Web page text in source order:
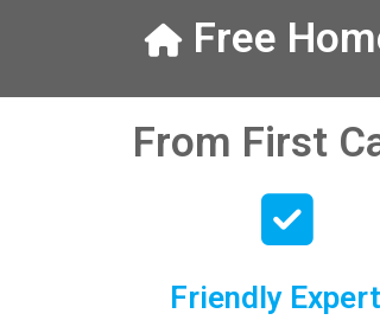
Free
From First
Friendly